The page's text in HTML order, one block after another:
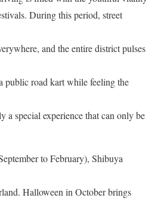
During this period, street
and the entire district pulses
public road kart while feeling the
a special experience that can only be
to February), Shibuya
Halloween in October brings